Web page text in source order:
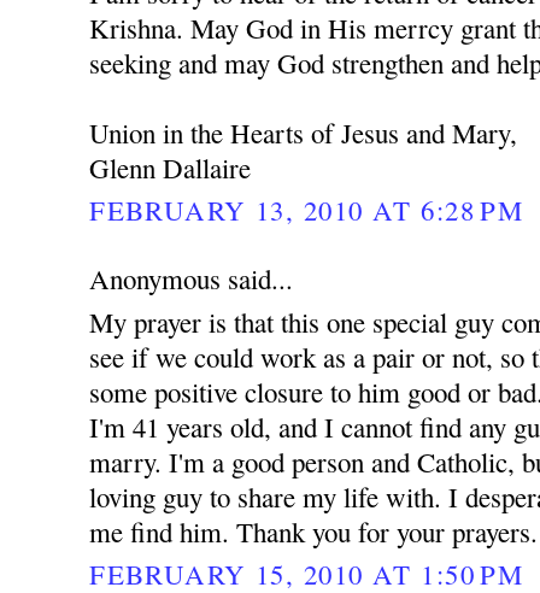
Krishna. May God in His merrcy grant
seeking and may God strengthen and
Union in the Hearts of Jesus and Mary,
Glenn Dallaire
FEBRUARY 13, 2010 AT 6:28 PM
Anonymous said...
My prayer is that this one special guy
see if we could work as a pair or not, so
some positive closure to him good or
I'm 41 years old, and I cannot find any
marry. I'm a good person and Catholic,
loving guy to share my life with. I
me find him. Thank you for your prayers.
FEBRUARY 15, 2010 AT 1:50 PM